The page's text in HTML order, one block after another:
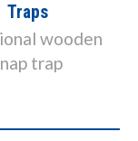
Traps
wooden
trap